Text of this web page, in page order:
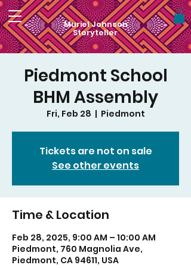
Muriel Johnson
Storyteller
Piedmont School
BHM Assembly
Fri, Feb 28
  |
Piedmont
Tickets are not on sale
See other events
Time & Location
Feb 28, 2025, 9:00 AM – 10:00 AM
Piedmont, 760 Magnolia Ave,
Piedmont, CA 94611, USA